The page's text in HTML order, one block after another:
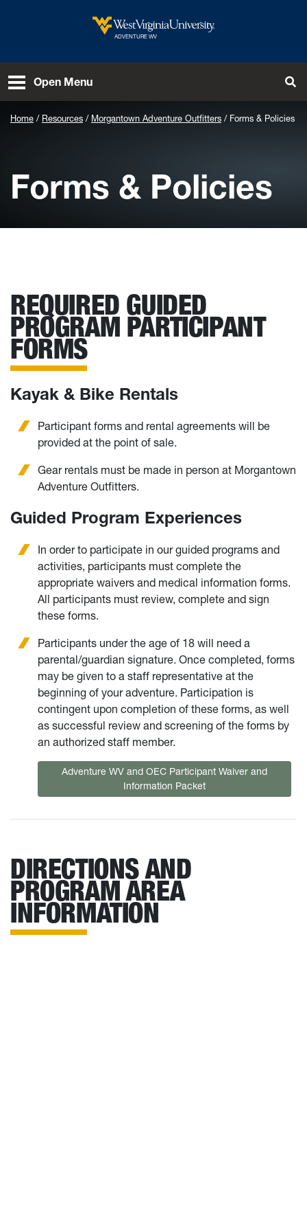
West Virginia University
ADVENTURE WV
Open Menu
Home Resources Morgantown Adventure Outfitters Forms & Policies
Forms & Policies
REQUIRED GUIDED
PROGRAM PARTICIPANT
FORMS
Kayak & Bike Rentals
Participant forms and rental agreements will be
provided at the point of sale.
Gear rentals must be made in person at Morgantown
Adventure Outfitters.
Guided Program Experiences
In order to participate in our guided programs and
activities, participants must complete the
appropriate waivers and medical information forms.
All participants must review, complete and sign
these forms.
Participants under the age of 18 will need a
parental/guardian signature. Once completed, forms
may be given to a staff representative at the
beginning of your adventure. Participation is
contingent upon completion of these forms, as well
as successful review and screening of the forms by
an authorized staff member.
Adventure WV and OEC Participant Waiver and
Information Packet
DIRECTIONS AND
PROGRAM AREA
INFORMATION